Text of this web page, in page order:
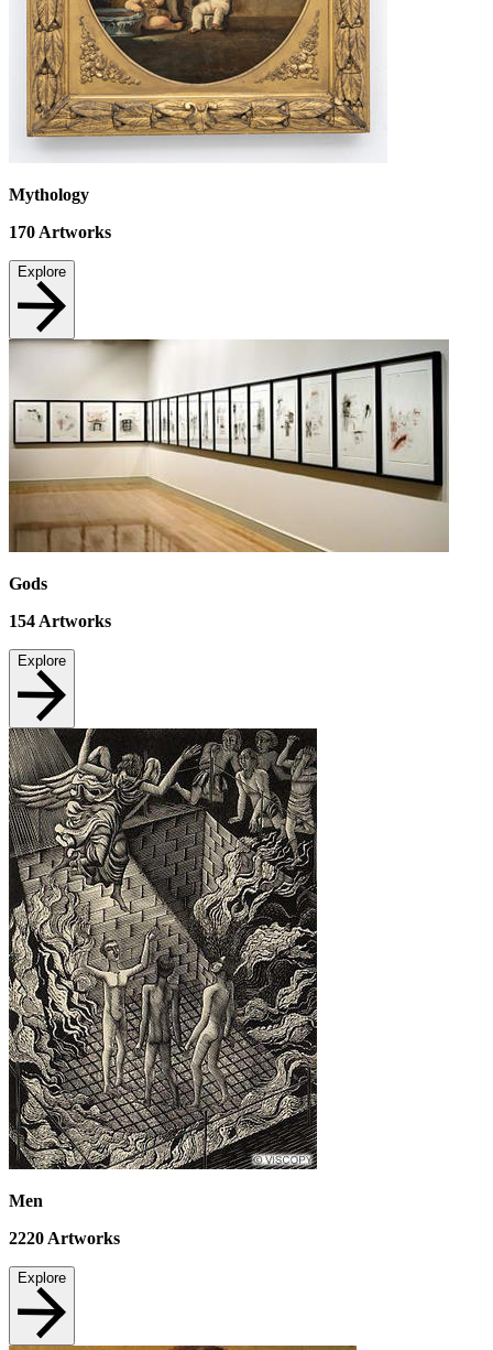
Mythology
170Artworks
Explore
Gods
154 Artworks
Explore
Men
2220 Artworks
Explore